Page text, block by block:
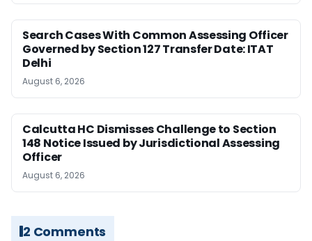
Search Cases With Common Assessing Officer
Governed by Section 127 Transfer Date: ITAT
Delhi
August 6, 2026
Calcutta HC Dismisses Challenge to Section
148 Notice Issued by Jurisdictional Assessing
Officer
August 6, 2026
2 Comments